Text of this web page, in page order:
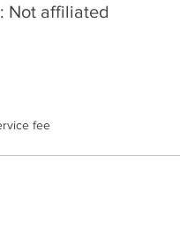
Not affiliated
fee